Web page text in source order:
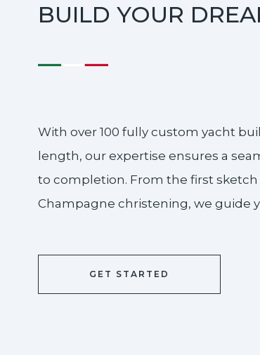
BUILD YOUR
With over 100 fully custom yacht
length, our expertise ensures a
to completion. From the first
Champagne christening, we guide
GET STARTED